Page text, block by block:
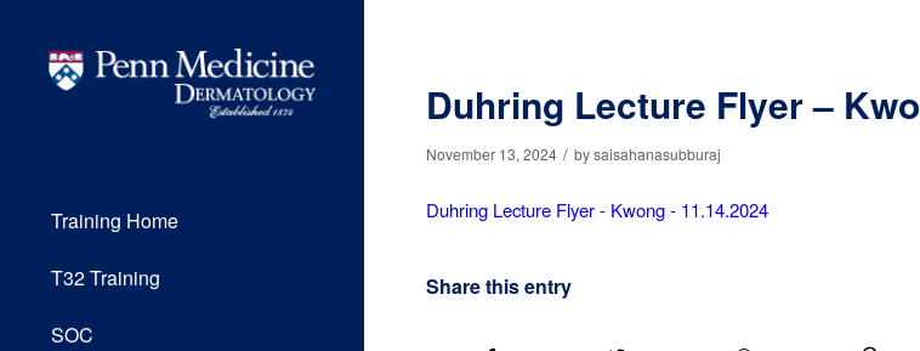
Training Home
T32 Training
SOC
Duhring Lecture Flyer –
November 13, 2024 / bysaisahanasubburaj
Duhring Lecture Flyer - Kwong - 11.14.2024
Share this entry